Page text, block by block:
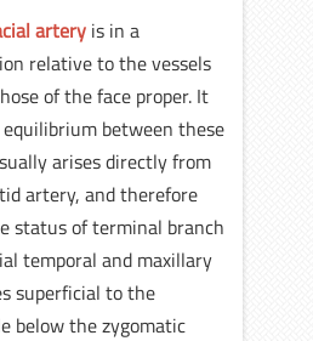
artery is in a
relative to the vessels
of the face proper. It
between these
arises directly from
artery, and therefore
status of terminal branch
temporal and maxillary
superficial to the
below the zygomatic